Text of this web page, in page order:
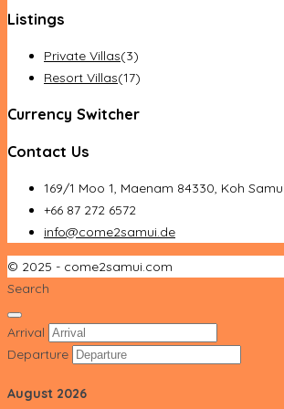
Listings
Private Villas(3)
Resort Villas(17)
Currency Switcher
Contact Us
169/1 Moo 1, Maenam 84330, Koh
+66 87 272 6572
info@come2samui.de
© 2025 - come2samui.com
Search
Arrival
Departure
August 2026